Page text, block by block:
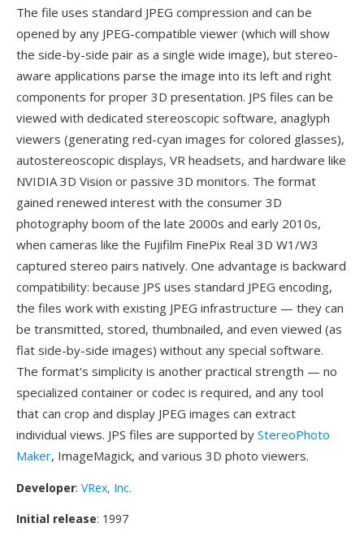
The file uses standard JPEG compression and can be
opened by any JPEG-compatible viewer (which will show
the side-by-side pair as a single wide image), but stereo-
aware applications parse the image into its left and right
components for proper 3D presentation. JPS files can be
viewed with dedicated stereoscopic software, anaglyph
viewers (generating red-cyan images for colored glasses),
autostereoscopic displays, VR headsets, and hardware like
NVIDIA 3D Vision or passive 3D monitors. The format
gained renewed interest with the consumer 3D
photography boom of the late 2000s and early 2010s,
when cameras like the Fujifilm FinePix Real 3D W1/W3
captured stereo pairs natively. One advantage is backward
compatibility: because JPS uses standard JPEG encoding,
the files work with existing JPEG infrastructure — they can
be transmitted, stored, thumbnailed, and even viewed (as
flat side-by-side images) without any special software.
The format's simplicity is another practical strength — no
specialized container or codec is required, and any tool
that can crop and display JPEG images can extract
individual views. JPS files are supported by StereoPhoto
Maker, ImageMagick, and various 3D photo viewers.
Developer: VRex, Inc.
Initial release: 1997